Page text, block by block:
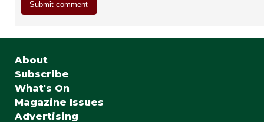
About
Subscribe
What's On
Magazine Issues
Advertising